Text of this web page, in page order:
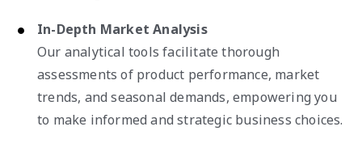
In-Depth Market Analysis
Our analytical tools facilitate thorough
assessments of product performance, market
trends, and seasonal demands, empowering you
to make informed and strategic business choices.